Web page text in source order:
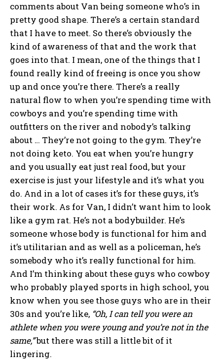
comments about Van being someone who’s in
pretty good shape. There’s a certain standard
that I have to meet. So there’s obviously the
kind of awareness of that and the work that
goes into that. I mean, one of the things that I
found really kind of freeing is once you show
up and once you’re there. There’s a really
natural flow to when you’re spending time with
cowboys and you’re spending time with
outfitters on the river and nobody’s talking
about … They’re not going to the gym. They’re
not doing keto. You eat when you’re hungry
and you usually eat just real food, but your
exercise is just your lifestyle and it’s what you
do. And in a lot of cases it’s for these guys, it’s
their work. As for Van, I didn’t want him to look
like a gym rat. He’s not a bodybuilder. He’s
someone whose body is functional for him and
it’s utilitarian and as well as a policeman, he’s
somebody who it’s really functional for him.
And I’m thinking about these guys who cowboy
who probably played sports in high school, you
know when you see those guys who are in their
30s and you’re like, “Oh, I can tell you were an
athlete when you were young and you’re not in the
same,”but there was still a little bit of it
lingering.